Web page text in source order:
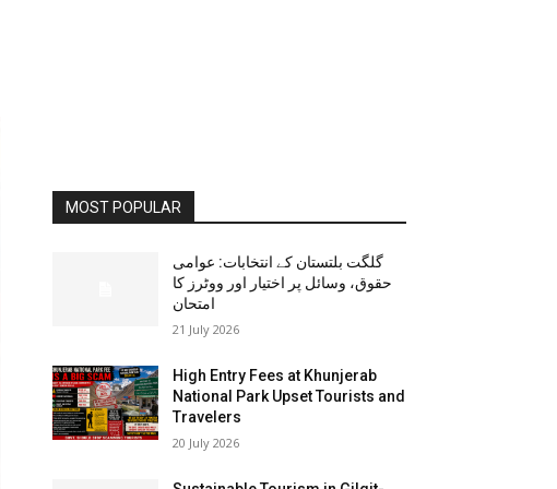
MOST POPULAR
گلگت بلتستان کے انتخابات: عوامی
حقوق، وسائل پر اختیار اور ووٹرز کا
امتحان
21 July 2026
High Entry Fees at Khunjerab
National Park Upset Tourists and
Travelers
20 July 2026